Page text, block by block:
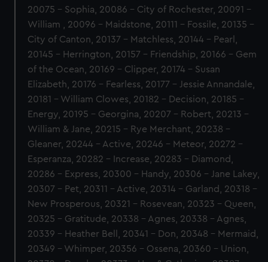
20075 - Sophia, 20086 - City of Rochester, 20091 -
William , 20096 - Maidstone, 20111 - Fossile, 20135 -
City of Canton, 20137 - Matchless, 20144 - Pearl,
20145 - Herrington, 20157 - Friendship, 20166 - Gem
of the Ocean, 20169 - Clipper, 20174 - Susan
Elizabeth, 20176 - Fearless, 20177 - Jessie Annandale,
20181 - William Clowes, 20182 - Decision, 20185 -
Energy, 20195 - Georgina, 20207 - Robert, 20213 -
William & Jane, 20215 - Rye Merchant, 20238 -
Gleaner, 20244 - Active, 20246 - Meteor, 20272 -
Esperanza, 20282 - Increase, 20283 - Diamond,
20286 - Express, 20300 - Handy, 20306 - Jane Lakey,
20307 - Pet, 20311 - Active, 20314 - Garland, 20318 -
New Prosperous, 20321 - Rosevean, 20323 - Queen,
20325 - Gratitude, 20338 - Agnes, 20338 - Agnes,
20339 - Heather Bell, 20341 - Don, 20348 - Mermaid,
20349 - Whimper, 20356 - Ossena, 20360 - Union,